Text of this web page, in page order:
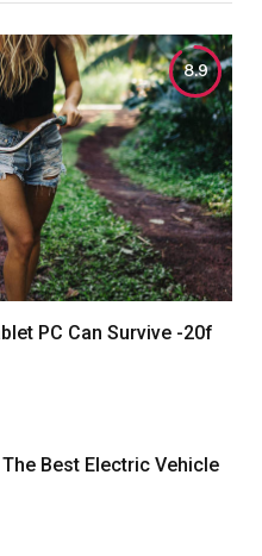
8.9
PC Can Survive -20f
The Best Electric Vehicle